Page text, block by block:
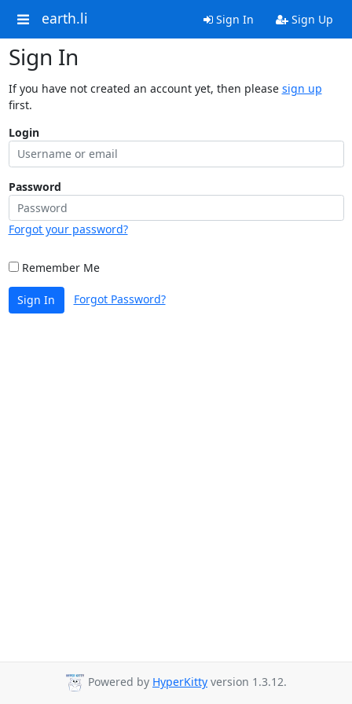
earth.li Sign In Sign Up
Sign In
If you have not created an account yet, then please sign up
first.
Login
Password
Forgot your password?
Remember Me
Sign In Forgot Password?
Powered by HyperKitty version 1.3.12.